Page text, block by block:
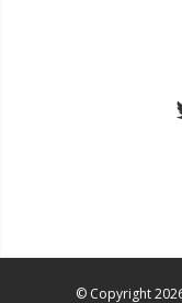
© Copyright